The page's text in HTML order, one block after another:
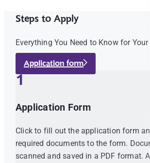
Steps to Apply
Everything You Need to Know for Your
Application form
1
Application Form
Click to fill out the application form
required documents to the form.
scanned and saved in a PDF format.